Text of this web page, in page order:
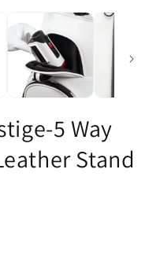
5 Way
Stand